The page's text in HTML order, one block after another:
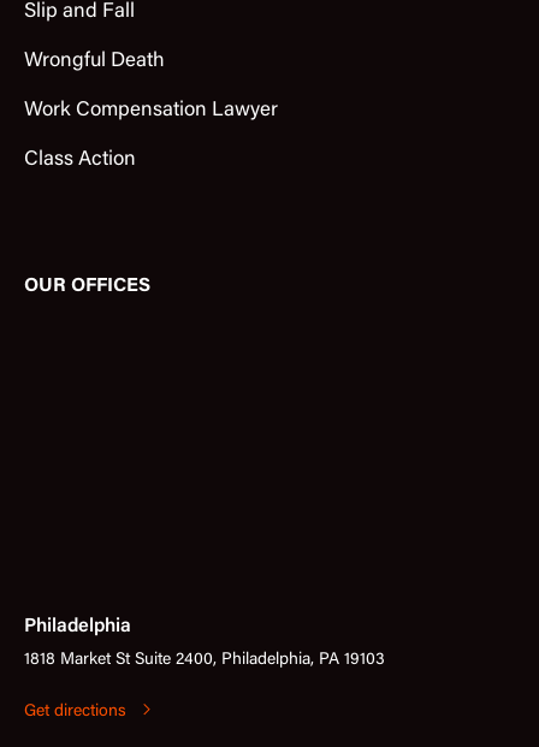
Slip and Fall
Wrongful Death
Work Compensation Lawyer
Class Action
OUR OFFICES
Philadelphia
1818 Market St Suite 2400, Philadelphia, PA 19103
Get directions